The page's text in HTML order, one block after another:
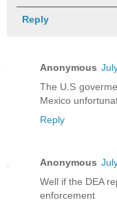
Reply
Anonymous
The U.S
Mexico
Reply
Anonymous
Well if the DEA
enforcement